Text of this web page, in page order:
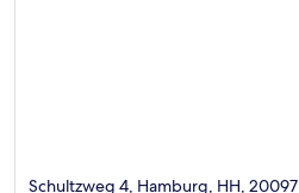
Schultzweg 4, Hamburg, HH, 20097